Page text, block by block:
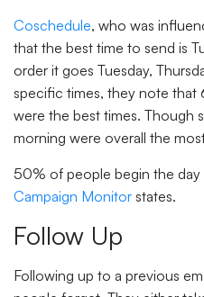
Coschedule, who was
that the best time to send is
order it goes Tuesday,
specific times, they note that
were the best times. Though
morning were overall the
50% of people begin the day
Campaign Monitor states.
Follow Up
Following up to a previous